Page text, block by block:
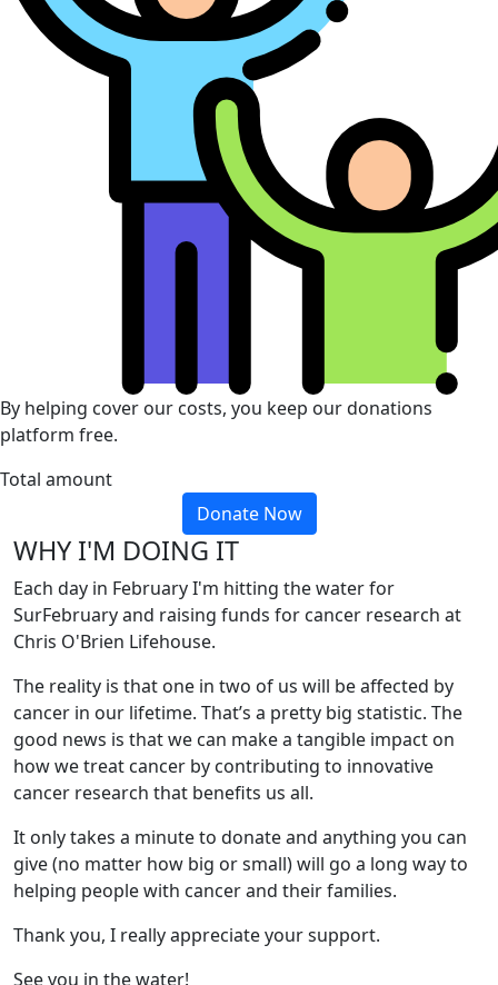
By helping cover our costs, you keep our donations
platform free.
Total amount
Donate Now
WHY I'M DOING IT
Each day in February I'm hitting the water for
SurFebruary and raising funds for cancer research at
Chris O'Brien Lifehouse.
The reality is that one in two of us will be affected by
cancer in our lifetime. That’s a pretty big statistic. The
good news is that we can make a tangible impact on
how we treat cancer by contributing to innovative
cancer research that benefits us all.
It only takes a minute to donate and anything you can
give (no matter how big or small) will go a long way to
helping people with cancer and their families.
Thank you, I really appreciate your support.
See you in the water!